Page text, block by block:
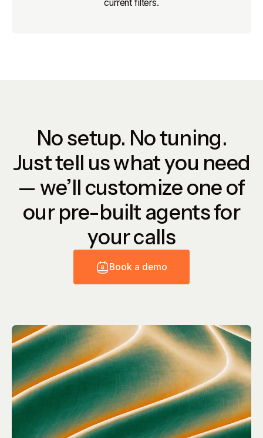
current filters.
No setup. No tuning.
Just tell us what you need
— we’ll customize one of
our pre-built agents for
your calls
Book a d emo